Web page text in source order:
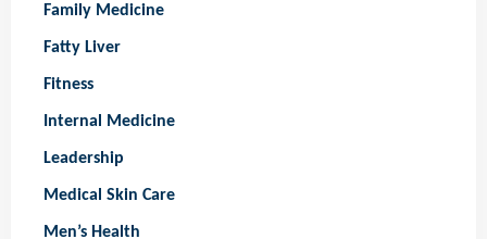
Family Medicine
Fatty Liver
Fitness
Internal Medicine
Leadership
Medical Skin Care
Men’s Health